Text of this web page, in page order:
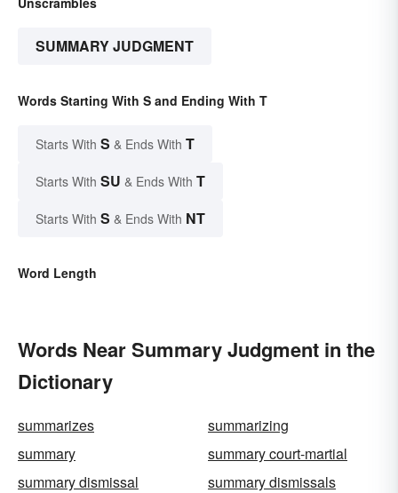
SUMMARY JUDGMENT
Words Starting With S and Ending With T
Starts With S & Ends With T
Starts With SU & Ends With T
Starts With S & Ends With NT
Word Length
Words Near Summary Judgment in the
Dictionary
summarizes
summarizing
summary
summary court-martial
summary dismissal
summary dismissals